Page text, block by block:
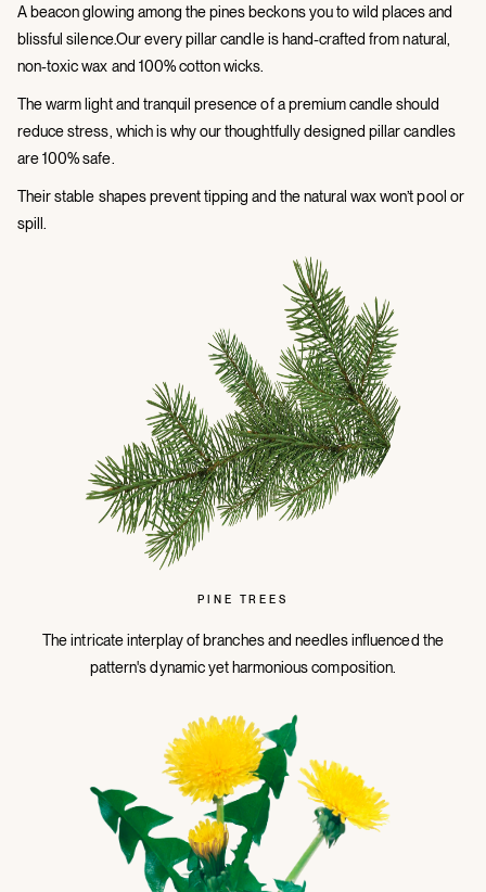
A beacon glowing among the pines beckons you to wild places and
blissful silence.Our every pillar candle is hand-crafted from natural,
non-toxic wax and 100% cotton wicks.
The warm light and tranquil presence of a premium candle should
reduce stress, which is why our thoughtfully designed pillar candles
are 100% safe.
Their stable shapes prevent tipping and the natural wax won’t pool or
spill.
PINE TREES
The intricate interplay of branches and needles influenced the
pattern's dynamic yet harmonious composition.